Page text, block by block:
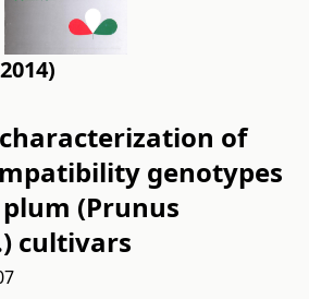
of
genotypes
(Prunus
cultivars